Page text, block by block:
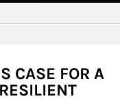
CASE FOR A